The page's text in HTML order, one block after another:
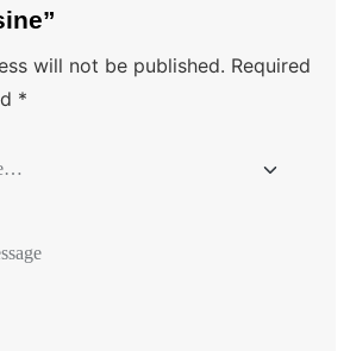
will not be published. Required
*